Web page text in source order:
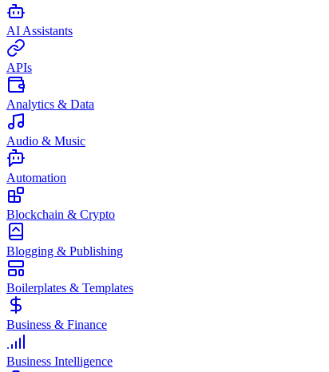
AI Assistants
APIs
Analytics & Data
Audio & Music
Automation
Blockchain & Crypto
Blogging & Publishing
Boilerplates & Templates
Business & Finance
Business Intelligence